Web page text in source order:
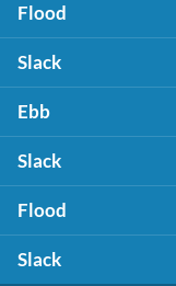
Flood
Slack
Ebb
Slack
Flood
Slack